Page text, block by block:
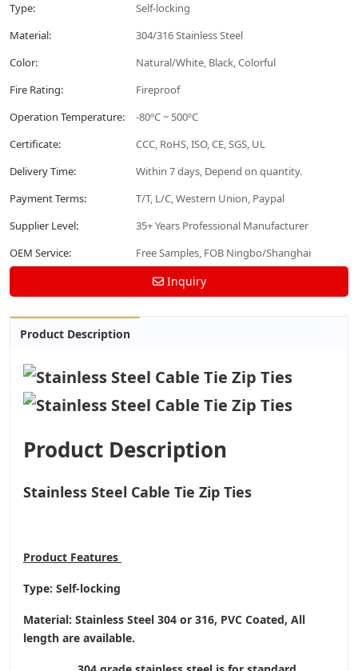
Type:
Self-locking
Material:
304/316 Stainless Steel
Color:
Natural/White, Black, Colorful
Fire Rating:
Fireproof
Operation Temperature:
-80ºC ~ 500ºC
Certificate:
CCC, RoHS, ISO, CE, SGS, UL
Delivery Time:
Within 7 days, Depend on quantity.
Payment Terms:
T/T, L/C, Western Union, Paypal
Supplier Level:
35+ Years Professional Manufacturer
OEM Service:
Free Samples, FOB Ningbo/Shanghai
Inquiry
Product Description
Product Description
Stainless Steel Cable Tie Zip Ties
Product Features
Type: Self-locking
Material: Stainless Steel 304 or 316, PVC Coated, All
length are available.